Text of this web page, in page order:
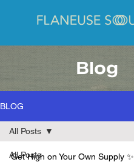
Blog
BLOG
All Posts
All Posts
Get High on Your Own Supply ✨